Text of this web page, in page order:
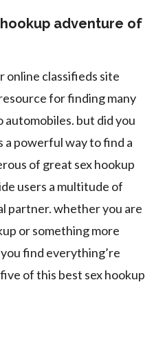
adventure of
online classifieds site
for finding many
but did you
a powerful way to find a
of great sex hookup
users a multitude of
partner. whether you are
or something more
find everything’re
of this best sex hookup